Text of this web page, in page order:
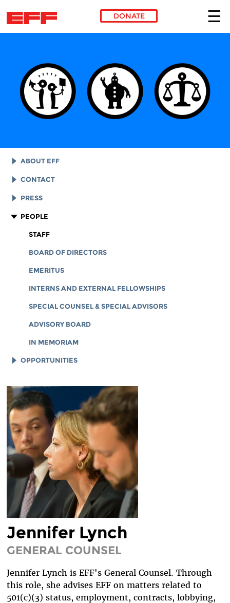
DONATE
ABOUT EFF
EFF HISTORY
EFF VICTORIES
REPORTS & FINANCIALS
CORPORATE DOCUMENTS
CONTACT
LEGAL ASSISTANCE
GENERAL INQUIRIES
PRESS
LOGOS AND GRAPHICS
PEOPLE
STAFF
BOARD OF DIRECTORS
EMERITUS
INTERNS AND EXTERNAL FELLOWSHIPS
SPECIAL COUNSEL & SPECIAL ADVISORS
ADVISORY BOARD
IN MEMORIAM
OPPORTUNITIES
LEGAL INTERNS
LEGAL FELLOWS
TECH INTERNS
WORKING AT EFF
DIVERSITY & INCLUSION
BENEFITS SUMMARY
Jennifer Lynch
GENERAL COUNSEL
Jennifer Lynch is EFF's General Counsel. Through
this role, she advises EFF on matters related to
501(c)(3) status, employment, contracts, lobbying,